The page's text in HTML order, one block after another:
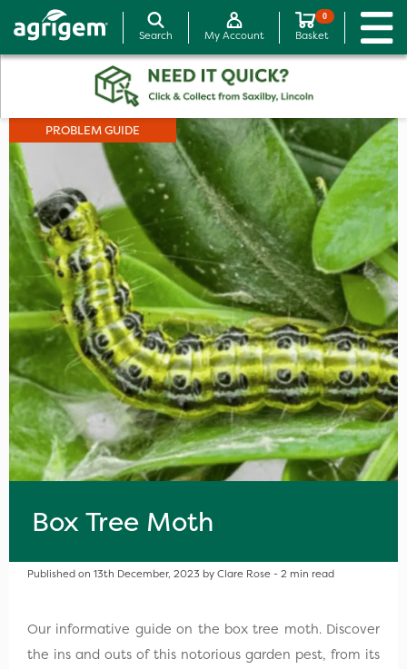
Search My Account
0
Basket
PROBLEM GUIDE
Box Tree Moth
Published on 13th December, 2023 by Clare Rose - 2 min read
Our informative guide on the box tree moth. Discover
the ins and outs of this notorious garden pest, from its